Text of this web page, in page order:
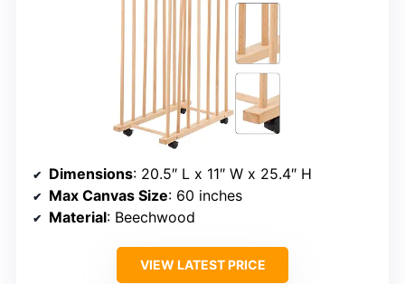
Dimensions: 20.5″ L x 11″ W x 25.4″ H
Max Canvas Size: 60 inches
Material: Beechwood
VIEW LATEST PRICE